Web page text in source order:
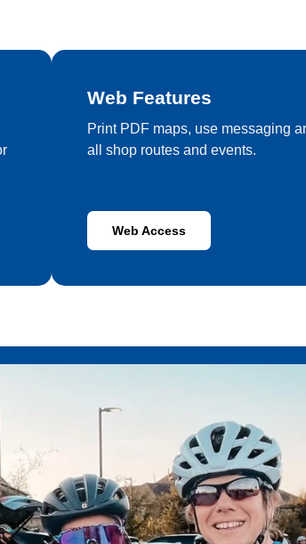
Web Features
Print PDF maps, use messaging
all shop routes and events.
Web Access